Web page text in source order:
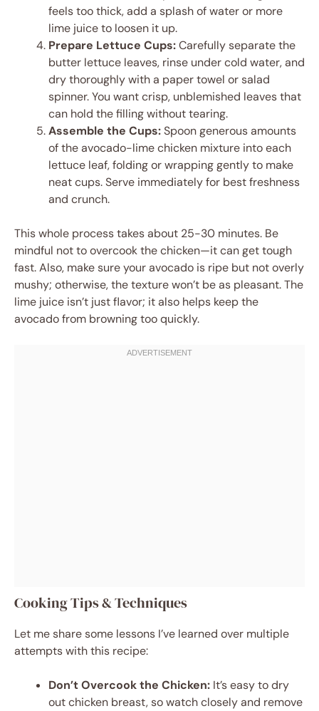
feels too thick, add a splash of water or more
lime juice to loosen it up.
Prepare Lettuce Cups:Carefully separate the
butter lettuce leaves, rinse under cold water, and
dry thoroughly with a paper towel or salad
spinner. You want crisp, unblemished leaves that
can hold the filling without tearing.
Assemble the Cups:Spoon generous amounts
of the avocado-lime chicken mixture into each
lettuce leaf, folding or wrapping gently to make
neat cups. Serve immediately for best freshness
and crunch.
This whole process takes about 25-30 minutes. Be
mindful not to overcook the chicken—it can get tough
fast. Also, make sure your avocado is ripe but not overly
mushy; otherwise, the texture won’t be as pleasant. The
lime juice isn’t just flavor; it also helps keep the
avocado from browning too quickly.
Cooking Tips & Techniques
Let me share some lessons I’ve learned over multiple
attempts with this recipe:
Don’t Overcook the Chicken: It’s easy to dry
out chicken breast, so watch closely and remove